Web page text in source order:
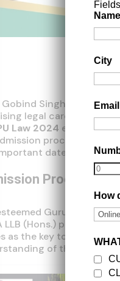
Singh
legal career,
Law 2024 exam. In
process,
dates to help
Process
Guru Gobind
LLB (Hons.) program
as the key to unlock
of the process
Name
City
Email
How